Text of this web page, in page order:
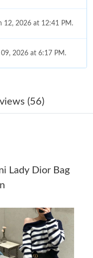
12, 2026 at 12:41 PM.
2026 at 6:17 PM.
2026 at 10:52 PM.
2026 at 1:12 PM.
09, 2026 at 2:58 PM.
2026 at 5:58 PM.
(56)
Lady Dior Bag